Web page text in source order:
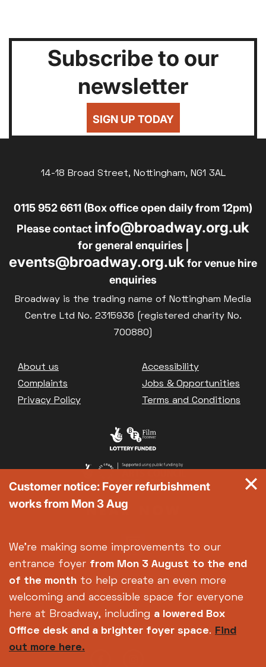
Subscribe to our
newsletter
SIGN UP TODAY
14-18 Broad Street, Nottingham, NG1 3AL
0115 952 6611 (Box office open daily from 12pm)
Please contact info@broadway.org.uk
for general enquiries |
events@broadway.org.ukfor venue hire
enquiries
Broadway is the trading name of Nottingham Media
Centre Ltd No. 2315936 (registered charity No.
700880)
Footer
About us
Accessibility
Complaints
Jobs & Opportunities
Privacy Policy
Terms and Conditions
Customer notice: Foyer refurbishment
works from Mon 3 Aug
We're making some improvements to our
entrance foyer from Mon 3 August to the end
of the month to help create an even more
welcoming and accessible space for everyone
here at Broadway, including a lowered Box
Office desk and a brighter foyer space. Find
out more here.